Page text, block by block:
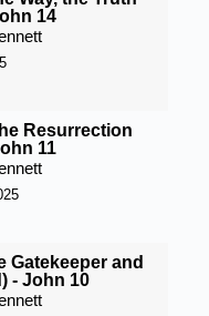
14
Resurrection
11
Gatekeeper and
- John 10